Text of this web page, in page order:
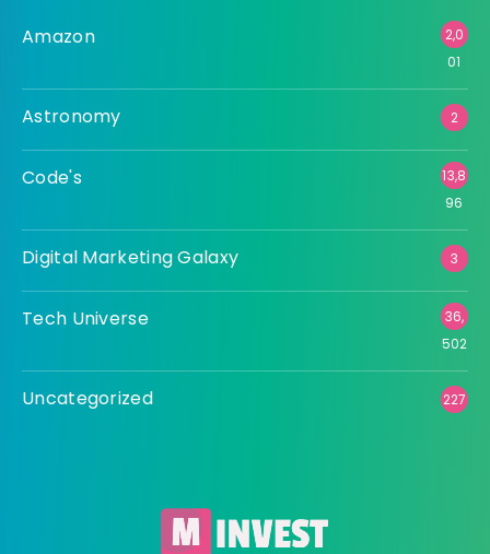
Amazon
2,0
01
Astronomy 2
Code's
13,8
96
Digital Marketing Galaxy 3
Tech Universe
36,
502
Uncategorized 227